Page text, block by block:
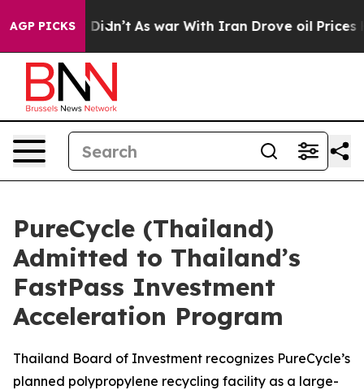
AGP PICKS
it Didn’t As war With Iran Drove oil Prices Higher,
PureCycle (Thailand)
Admitted to Thailand’s
FastPass Investment
Acceleration Program
Thailand Board of Investment recognizes PureCycle’s
planned polypropylene recycling facility as a large-